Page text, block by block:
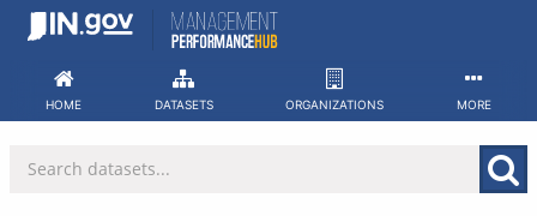
Skip
HOME DATASETS ORGANIZATIONS MORE